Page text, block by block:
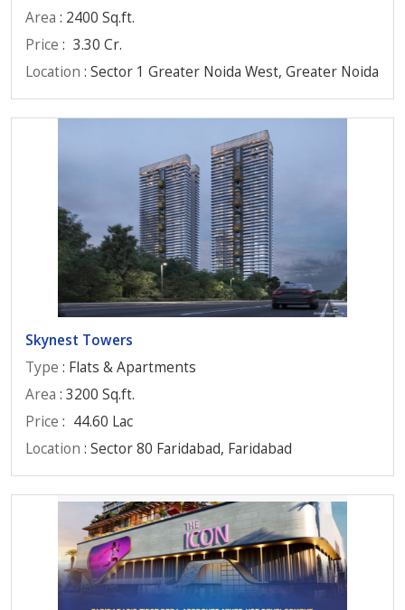
Area : 2400 Sq.ft.
Price : 3.30 Cr.
Location : Sector 1 Greater Noida West, Greater Noida
Skynest Towers
Type : Flats & Apartments
Area : 3200 Sq.ft.
Price : 44.60 Lac
Location : Sector 80 Faridabad, Faridabad